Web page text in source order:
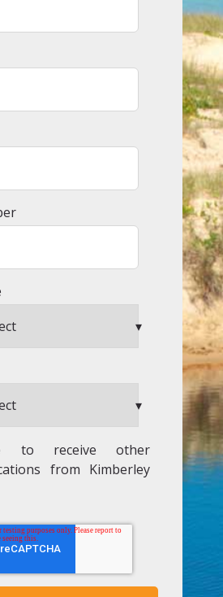
to receive other
from Kimberley